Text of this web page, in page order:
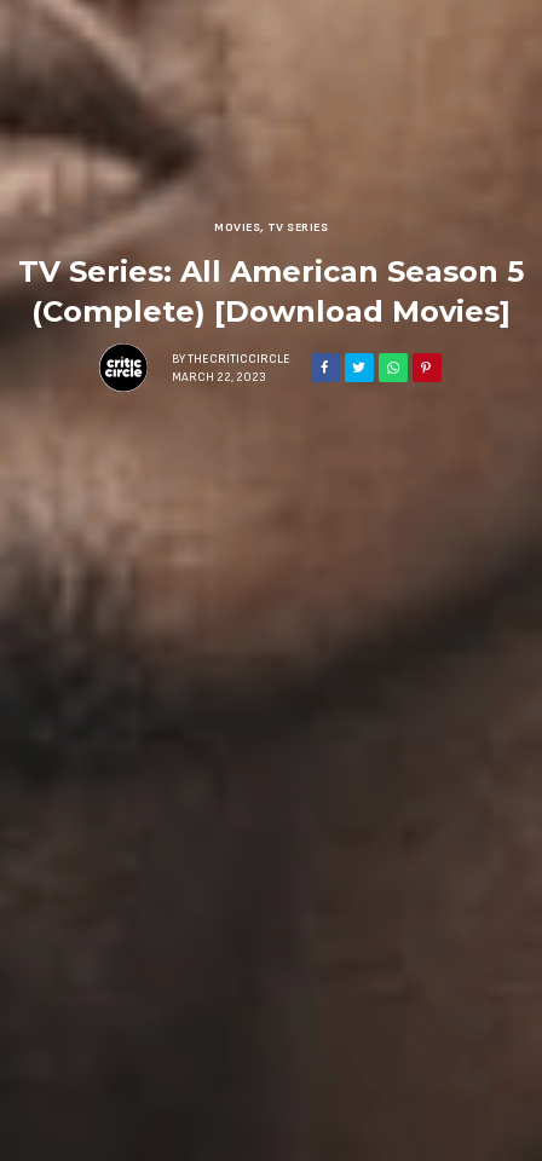
MOVIES, TV SERIES
TV Series: All American Season 5
(Complete) [Download Movies]
BY THECRITICCIRCLE
MARCH 22, 2023